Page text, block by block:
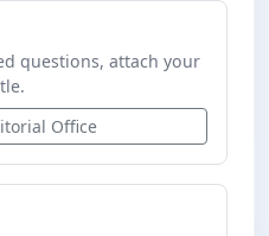
questions, attach your
Office